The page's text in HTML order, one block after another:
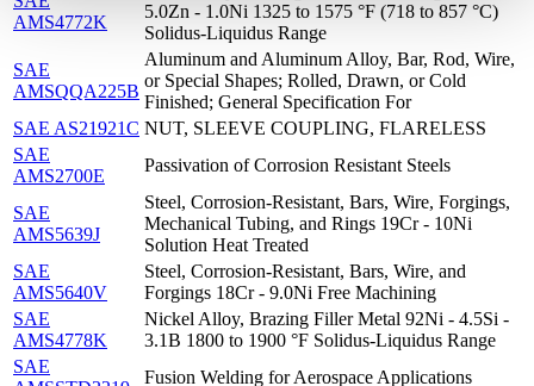
AMS4772K
5.0Zn - 1.0Ni 1325 to 1575 °F (718 to 857 °C)
Solidus-Liquidus Range
SAE
AMSQQA225B
Aluminum and Aluminum Alloy, Bar, Rod, Wire,
or Special Shapes; Rolled, Drawn, or Cold
Finished; General Specification For
SAE AS21921C NUT, SLEEVE COUPLING, FLARELESS
SAE
AMS2700E
Passivation of Corrosion Resistant Steels
SAE
AMS5639J
Steel, Corrosion-Resistant, Bars, Wire, Forgings,
Mechanical Tubing, and Rings 19Cr - 10Ni
Solution Heat Treated
SAE
AMS5640V
Steel, Corrosion-Resistant, Bars, Wire, and
Forgings 18Cr - 9.0Ni Free Machining
SAE
AMS4778K
Nickel Alloy, Brazing Filler Metal 92Ni - 4.5Si -
3.1B 1800 to 1900 °F Solidus-Liquidus Range
SAE
Fusion Welding for Aerospace Applications